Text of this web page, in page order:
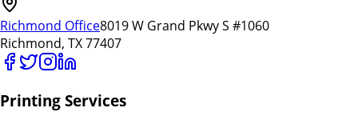
Richmond Office8019 W Grand Pkwy S #1060
Richmond, TX 77407
Printing Services